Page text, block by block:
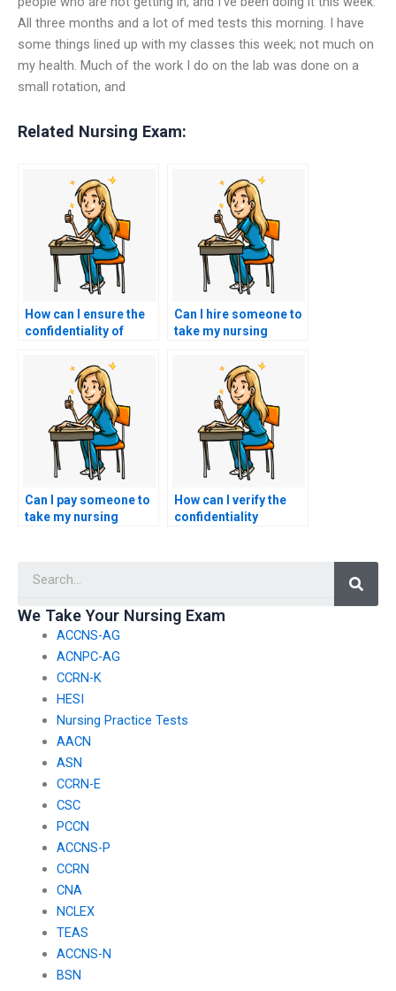
All three months and a lot of med tests this morning. I have
some things lined up with my classes this week; not much on
my health. Much of the work I do on the lab was done on a
small rotation, and
Related Nursing Exam:
How can I ensure the
confidentiality of
my nursing exams?
Can I hire someone to
take my nursing
Can I pay someone to
take my nursing
How can I verify the
confidentiality
We Take Your Nursing Exam
ACCNS-AG
ACNPC-AG
CCRN-K
HESI
Nursing Practice Tests
AACN
ASN
CCRN-E
CSC
PCCN
ACCNS-P
CCRN
CNA
NCLEX
TEAS
ACCNS-N
BSN